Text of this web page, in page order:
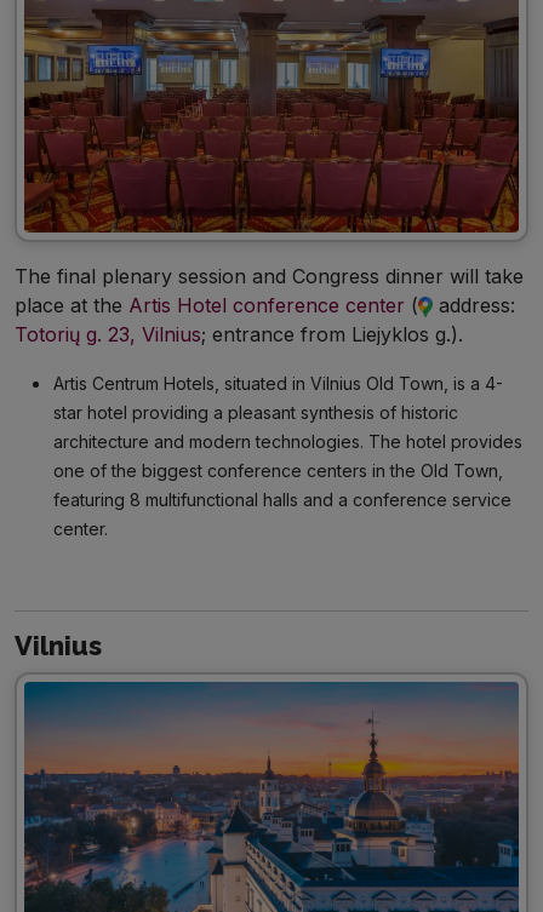
The final plenary session and Congress dinner will take
place at the Artis Hotel conference center (
address:
Totorių g. 23, Vilnius; entrance from Liejyklos g.).
Artis Centrum Hotels, situated in Vilnius Old Town, is a 4-
star hotel providing a pleasant synthesis of historic
architecture and modern technologies. The hotel provides
one of the biggest conference centers in the Old Town,
featuring 8 multifunctional halls and a conference service
center.
Vilnius